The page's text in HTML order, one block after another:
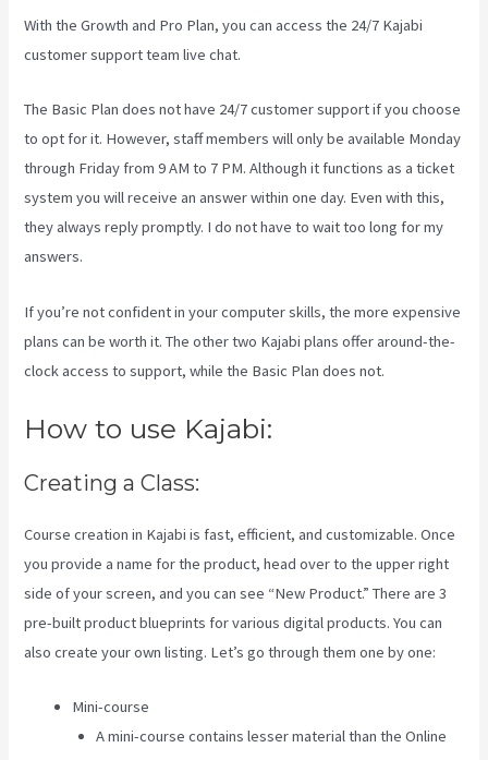
With the Growth and Pro Plan, you can access the 24/7 Kajabi
customer support team live chat.
The Basic Plandoes not have 24/7 customer supportif you choose
to opt for it. However, staff members will only be available Monday
through Friday from 9 AM to 7 PM. Although it functions as a ticket
system you will receive an answer within one day. Even with this,
they always reply promptly. I do not have to wait too long for my
answers.
If you’re not confident in your computer skills, the more expensive
plans can be worth it. The other two Kajabi plans offer around-the-
clock access to support, while the Basic Plan does not.
How to use Kajabi:
Creating a Class:
Course creation in Kajabi is fast, efficient, and customizable. Once
you provide a name for the product, head over to the upper right
side of your screen, and you can see “New Product.” There are 3
pre-built product blueprints for various digital products. You can
also create your own listing. Let’s go through them one by one:
Mini-course
A mini-course contains lesser material than the Online